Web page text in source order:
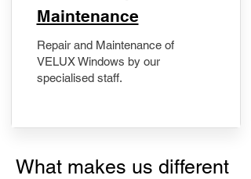
Maintenance
Repair and Maintenance of
VELUX Windows by our
specialised staff.
What makes us different